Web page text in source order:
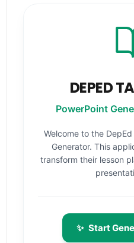
DEPED
PowerPoint
Welcome to the
Generator. This
transform their lesson
✨ Start